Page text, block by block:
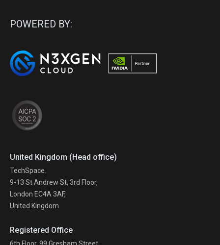
POWERED BY:
United Kingdom (Head office)
TechSpace.
9-13 St Andrew St, 3rd Floor,
London EC4A 3AF,
United Kingdom
Registered Office
6th Floor, 99 Gresham Street,